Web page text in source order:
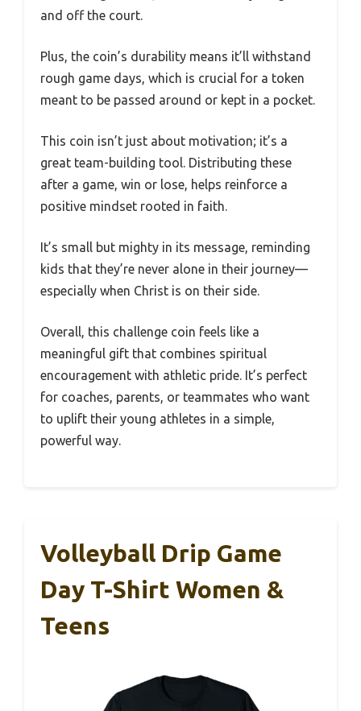
and off the court.
Plus, the coin’s durability means it’ll withstand
rough game days, which is crucial for a token
meant to be passed around or kept in a pocket.
This coin isn’t just about motivation; it’s a
great team-building tool. Distributing these
after a game, win or lose, helps reinforce a
positive mindset rooted in faith.
It’s small but mighty in its message, reminding
kids that they’re never alone in their journey—
especially when Christ is on their side.
Overall, this challenge coin feels like a
meaningful gift that combines spiritual
encouragement with athletic pride. It’s perfect
for coaches, parents, or teammates who want
to uplift their young athletes in a simple,
powerful way.
Volleyball Drip Game
Day T-Shirt Women &
Teens